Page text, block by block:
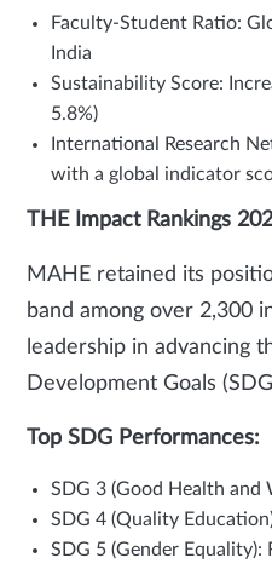
Faculty-Student Ratio:
India
Sustainability Score:
5.8%)
International Research
with a global indicator
THE Impact Rankings
MAHE retained its
band among over 2,300
leadership in advancing
Development Goals
Top SDG Performances:
SDG 3 (Good Health and
SDG 4 (Quality
SDG 5 (Gender